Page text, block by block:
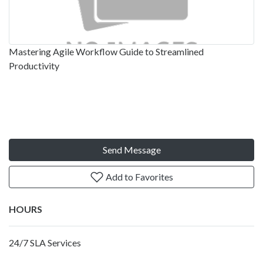
Mastering Agile Workflow Guide to Streamlined
Productivity
Send Message
Add to Favorites
HOURS
24/7 SLA Services